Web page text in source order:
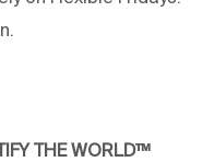
THE WORLD™